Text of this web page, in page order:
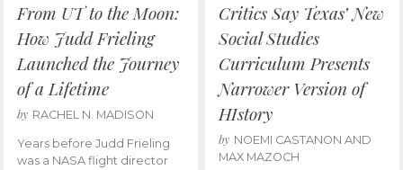
From UT to the Moon:
How Judd Frieling
Launched the Journey
of a Lifetime
by RACHEL N. MADISON
Years before Judd Frieling
was a NASA flight director
Critics Say Texas’ New
Social Studies
Curriculum Presents
Narrower Version of
HIstory
by NOEMI CASTANON AND
MAX MAZOCH